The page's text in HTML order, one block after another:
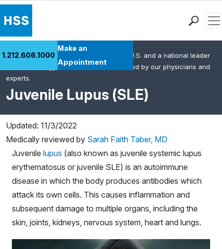
Patient Care
Health Library
Careers
Why Choose HSS
MyHSS Sign In
1.212.606.1000
Make an
Appointment
Juvenile Lupus (SLE)
HSS is the #1 orthopedic hospital in the U.S. and a national leader
in rheumatology. This content was created by our physicians and
experts.
Updated: 11/3/2022
Medically reviewed by Sarah Faith Taber, MD
Juvenile lupus (also known as juvenile systemic lupus
erythematosus or juvenile SLE) is an autoimmune
disease in which the body produces antibodies which
attack its own cells. This causes inflammation and
subsequent damage to multiple organs, including the
skin, joints, kidneys, nervous system, heart and lungs.